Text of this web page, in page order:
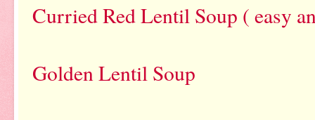
Curried Red Lentil Soup ( easy
Golden Lentil Soup